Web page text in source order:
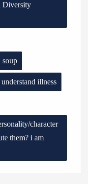
Diversity
soup
illness
character
them? i am